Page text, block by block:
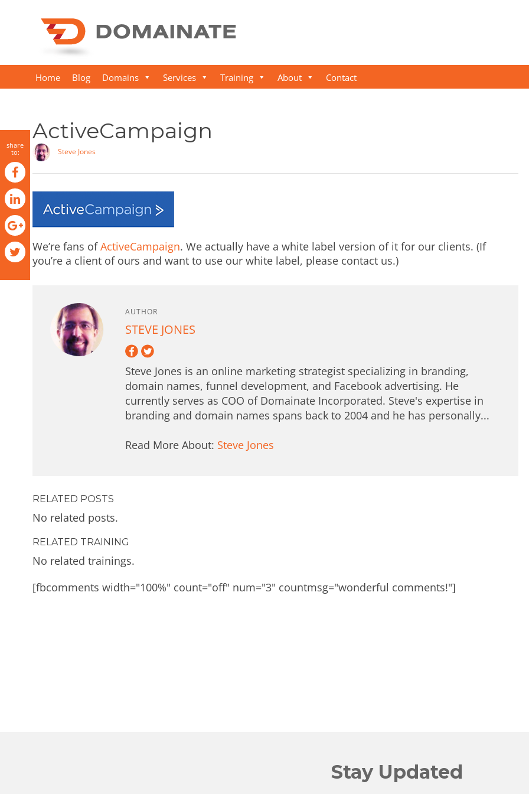
share
to:
Home Blog Domains Services Training About Contact
ActiveCampaign
Steve Jones
We’re fans ofActiveCampaign. We actually have a white label version of it for our clients. (If
you’re a client of ours and want to use our white label, please contact us.)
AUTHOR
STEVE JONES
Steve Jones is an online marketing strategist specializing in branding,
domain names, funnel development, and Facebook advertising. He
currently serves as COO of Domainate Incorporated. Steve's expertise in
branding and domain names spans back to 2004 and he has personally...
Read More About: Steve Jones
RELATED POSTS
No related posts.
RELATED TRAINING
No related trainings.
[fbcomments width="100%" count="off" num="3" countmsg="wonderful comments!"]
Stay Updated